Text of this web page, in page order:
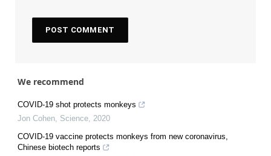
We recommend
COVID-19 shot protects monkeys
Jon Cohen, Science, 2020
COVID-19 vaccine protects monkeys from new coronavirus,
Chinese biotech reports